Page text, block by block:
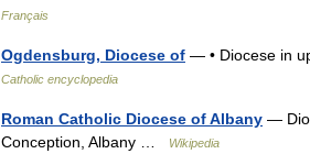
Français
Ogdensburg, Diocese of — • Diocese in
Catholic encyclopedia
Roman Catholic Diocese of Albany —
Conception, Albany …
Wikipedia